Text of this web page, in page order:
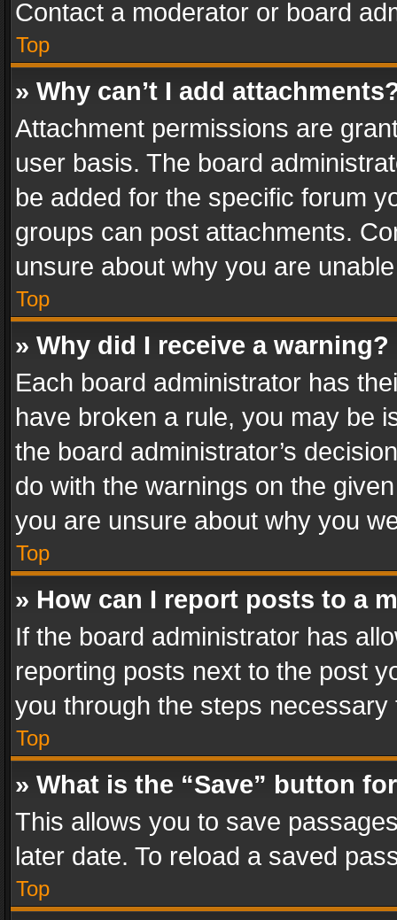
Contact a moderator or board
Top
» Why can’t I add
Attachment permissions are
user basis. The board
be added for the specific forum
groups can post attachments.
unsure about why you are
Top
» Why did I receive a warning?
Each board administrator has
have broken a rule, you may be
the board administrator’s
do with the warnings on the
you are unsure about why you
Top
» How can I report posts to a
If the board administrator has
reporting posts next to the post
you through the steps
Top
» What is the “Save” button
This allows you to save
later date. To reload a saved
Top